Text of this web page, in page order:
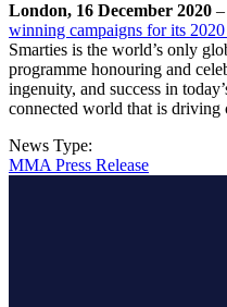
London, 16 December 2020
winning campaigns for its
Smarties is the world’s only
programme honouring and
ingenuity, and success in
connected world that is driving
News Type:
MMA Press Release